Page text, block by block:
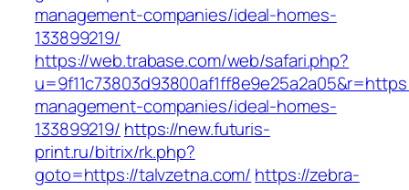
management-companies/ideal-homes-
133899219/
https://web.trabase.com/web/safari.php?
management-companies/ideal-homes-
133899219/ https://new.futuris-
print.ru/bitrix/rk.php?
goto=https://talvzetna.com/ https://zebra-